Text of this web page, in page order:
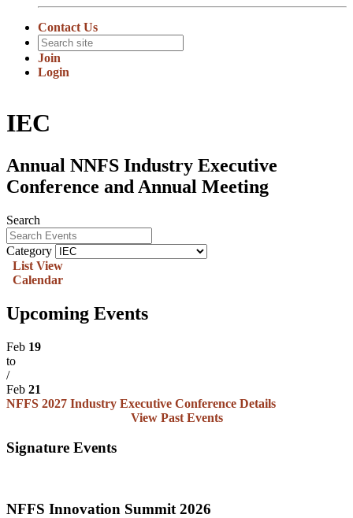
Contact Us
Join
Login
IEC
Annual NNFS Industry Executive
Conference and Annual Meeting
Search
Category
List View
Calendar
Upcoming Events
Feb 19
to
/
Feb 21
NFFS 2027 Industry Executive Conference Details
View Past Events
Signature Events
NFFS Innovation Summit 2026